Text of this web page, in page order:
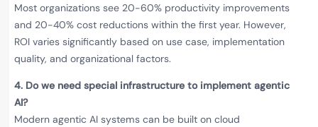
Most organizations see 20-60% productivity improvements
and 20-40% cost reductions within the first year. However,
ROI varies significantly based on use case, implementation
quality, and organizational factors.
4. Do we need special infrastructure to implement agentic
AI?
Modern agentic AI systems can be built on cloud